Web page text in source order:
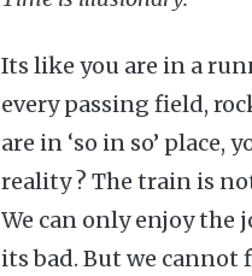
Its like you are in a
every passing field,
are in ‘so in so’ place,
reality ? The train is
We can only enjoy the
its bad. But we cannot